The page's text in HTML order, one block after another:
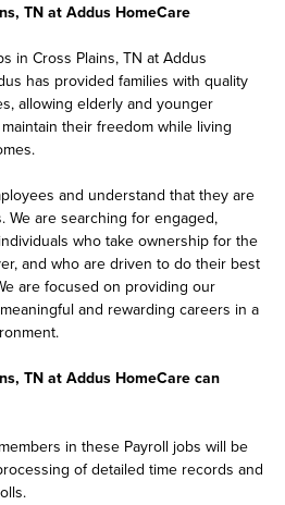
TN at Addus HomeCare
in Cross Plains, TN at Addus
has provided families with quality
allowing elderly and younger
their freedom while living
and understand that they are
are searching for engaged,
who take ownership for the
and who are driven to do their best
are focused on providing our
and rewarding careers in a
TN at Addus HomeCare can
in these Payroll jobs will be
of detailed time records and